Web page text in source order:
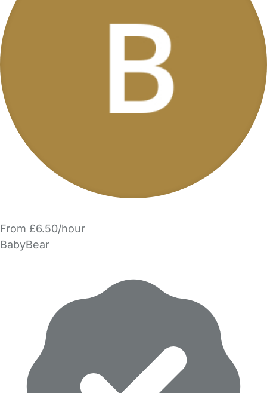
From £6.50/hour
BabyBear